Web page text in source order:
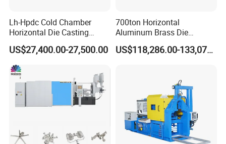
Lh-Hpdc Cold Chamber
Horizontal Die Casting
Machine Servo Motor
Foundry Equipment for
Copper Aluminum
Magnesium Alloy Industrial
Cast Auto Parts Aluminum
Pot
US$27,400.00-27,500.00
700ton Horizontal
Aluminum Brass Die
Casting Machine
Manufacturer in China
US$118,286.00-133,071.00